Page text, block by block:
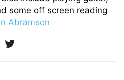
some off screen reading
Abramson